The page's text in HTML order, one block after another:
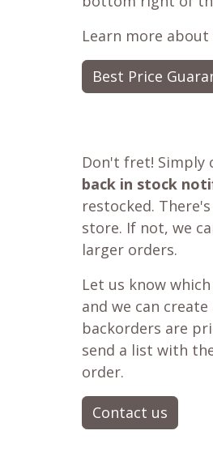
Learn more
Best Price
Don't fret! Simply
back in stock
restocked.
store. If not, we
larger orders.
Let us know
and we can
backorders are
send a list with
order.
Contact us